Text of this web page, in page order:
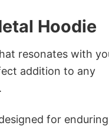
Hoodie
resonates with
addition to any
for enduring